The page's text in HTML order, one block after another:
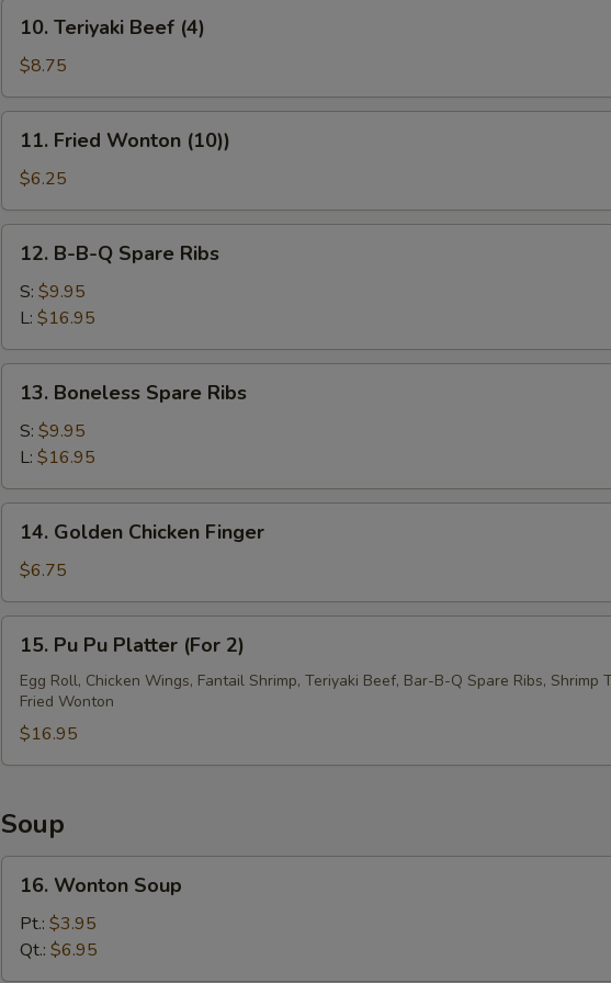
Teriyaki
Beef
(4)
10. Teriyaki Beef (4)
$8.75
Fried
Wonton
(10))
11. Fried Wonton (10))
$6.25
B-
Spare
Ribs
12. B-B-Q Spare Ribs
S: $9.95
L: $16.95
Boneless
Spare
Ribs
13. Boneless Spare Ribs
S: $9.95
L: $16.95
Golden
Chicken
Finger
14. Golden Chicken Finger
$6.75
Pu
Platter
(For
2)
15. Pu Pu Platter (For 2)
Egg Roll, Chicken Wings, Fantail Shrimp, Teriyaki Beef, Bar-B-Q Spare Ribs, Shrimp
Fried Wonton
$16.95
Soup
Wonton
Soup
16. Wonton Soup
Pt.: $3.95
Qt.: $6.95